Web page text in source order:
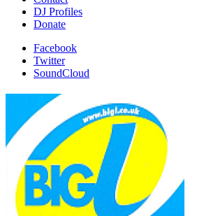
DJ Profiles
Donate
Facebook
Twitter
SoundCloud